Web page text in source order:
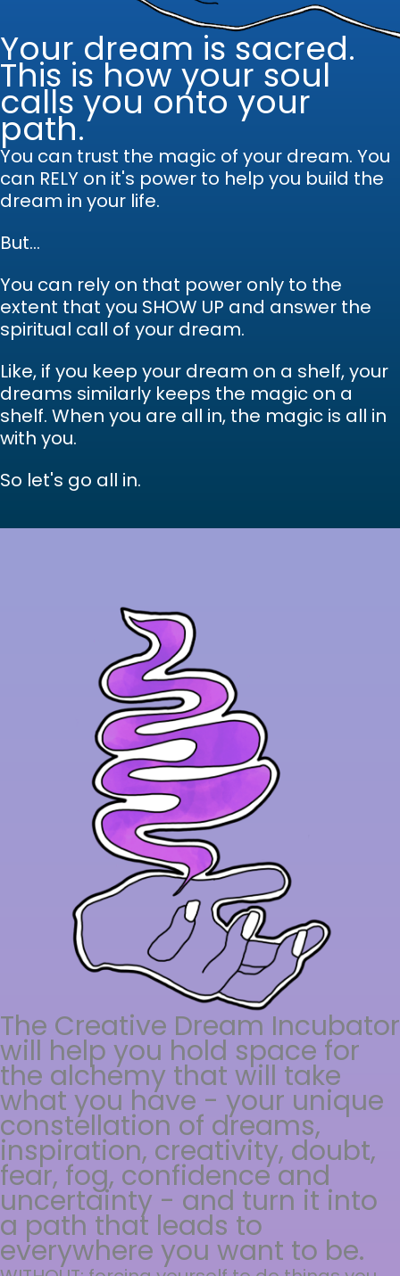
Your dream is sacred.
This is how your soul
calls you onto your
path.
You can trust the magic of your dream. You
can RELY on it's power to help you build the
dream in your life.
But...
You can rely on that power only to the
extent that you SHOW UP and answer the
spiritual call of your dream.
Like, if you keep your dream on a shelf, your
dreams similarly keeps the magic on a
shelf. When you are all in, the magic is all in
with you.
So let's go all in.
The Creative Dream Incubator
will help you hold space for
the alchemy that will take
what you have - your unique
constellation of dreams,
inspiration, creativity, doubt,
fear, fog, confidence and
uncertainty - and turn it into
a path that leads to
everywhere you want to be.